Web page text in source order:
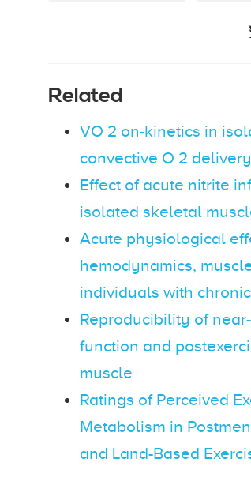
Related
VO 2 on-kinetics in
convective O 2 delivery
Effect of acute nitrite
isolated skeletal
Acute physiological
hemodynamics,
individuals with
Reproducibility of
function and
muscle
Ratings of Perceived
Metabolism in
and Land-Based